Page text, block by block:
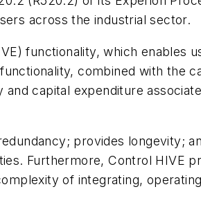
across the industrial sector.
functionality, which enables
combined with the
capital expenditure
provides longevity;
Furthermore, Control HIVE
of integrating,